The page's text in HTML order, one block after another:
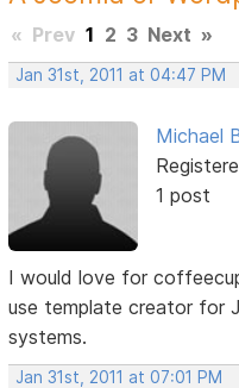
« Prev 1 2 3 Next »
Jan 31st, 2011 at 04:47 PM
Michael
1 post
I would love for
use template creator for
systems.
Jan 31st, 2011 at 07:01 PM